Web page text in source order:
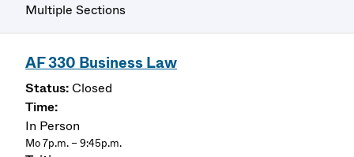
Multiple Sections
AF 330 Business Law
Closed
In Person
Mo 7p.m. – 9:45p.m.